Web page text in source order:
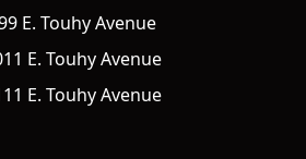
E. Touhy Avenue
E. Touhy Avenue
E. Touhy Avenue